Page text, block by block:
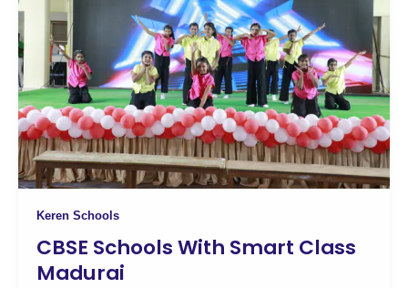
Keren Schools
CBSE Schools With Smart Class
Madurai